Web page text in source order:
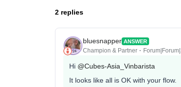
2 replies
bluesnapper ANSWER
Champion & Partner
Hi @Cubes-Asia_Vinbarista
It looks like all is OK with your flow.